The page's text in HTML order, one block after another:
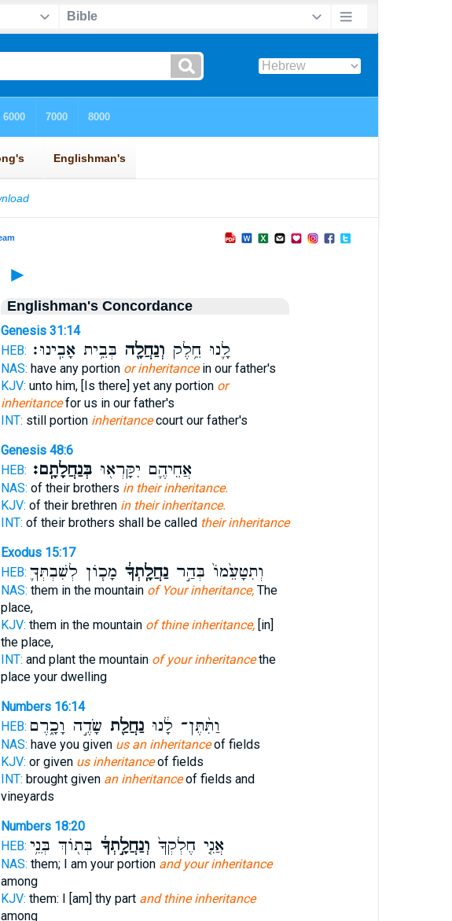
►
Englishman's Concordance
Genesis 31:14
HEB:
לָ֛נוּ חֵ֥לֶק וְנַחֲלָ֖ה בְּבֵ֥ית אָבִֽינוּ׃
NAS: have any portion or inheritancein our father's
KJV: unto him, [Is there] yet any portion or
inheritancefor us in our father's
INT: still portion inheritancecourt our father's
Genesis 48:6
HEB:
אֲחֵיהֶ֛ם יִקָּרְא֖וּבְּנַחֲלָתָֽם׃
NAS: of their brothers in their inheritance.
KJV: of their brethren in their inheritance.
INT: of their brothers shall be called their inheritance
Exodus 15:17
HEB:
וְתִטָּעֵ֙מוֹ֙ בְּהַ֣רנַחֲלָֽתְךָ֔ מָכ֧וֹן לְשִׁבְתְּךָ֛
NAS: them in the mountain of Your inheritance,The
place,
KJV: them in the mountain of thine inheritance,[in]
the place,
INT: and plant the mountain of your inheritancethe
place your dwelling
Numbers 16:14
HEB:
וַתִּ֨תֶּן־ לָ֔נוּנַחֲלַ֖ת שָׂדֶ֣ה וָכָ֑רֶם
NAS: have you given us an inheritanceof fields
KJV: or given us inheritanceof fields
INT: brought given an inheritanceof fields and
vineyards
Numbers 18:20
HEB:
אֲנִ֤י חֶלְקְךָ֙ וְנַחֲלָ֣תְךָ֔ בְּת֖וֹךְ בְּנֵ֥י
NAS: them; I am your portion and your inheritance
among
KJV: them: I [am] thy part and thine inheritance
among